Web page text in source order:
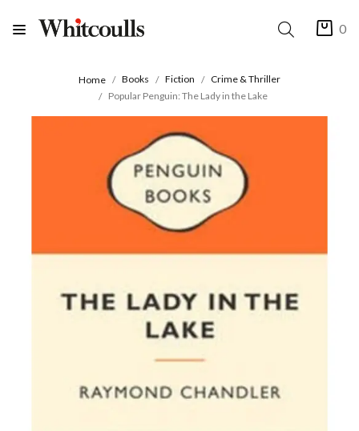
0
Home Books Fiction
Crime & Thriller
Popular Penguin: The Lady in the Lake